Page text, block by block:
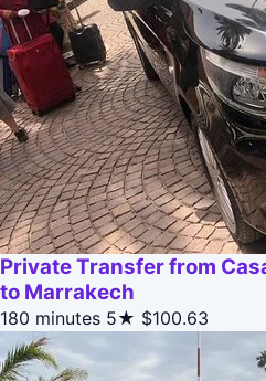
Private Transfer from
to Marrakech
180 minutes 5★ $100.63